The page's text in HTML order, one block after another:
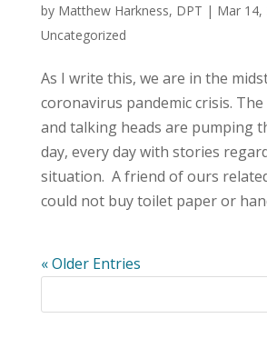
by Matthew Harkness, DPT | Mar 14,
Uncategorized
As I write this, we are in the
coronavirus pandemic crisis.
and talking heads are pumping
day, every day with stories
situation. A friend of ours
could not buy toilet paper or
« Older Entries